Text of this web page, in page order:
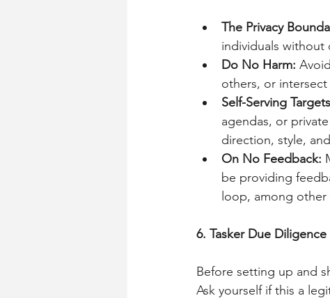
The Privacy
individuals without
Do No Harm:
others, or
Self-Serving
agendas, or
direction, style,
On No Feedback:
be providing
loop, among other
6. Tasker Due Diligence
Before setting up and
Ask yourself if this a